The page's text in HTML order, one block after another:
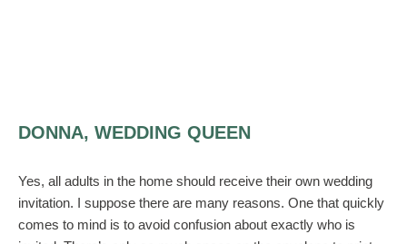
DONNA, WEDDING QUEEN
Yes, all adults in the home should receive their own wedding
invitation. I suppose there are many reasons. One that quickly
comes to mind is to avoid confusion about exactly who is